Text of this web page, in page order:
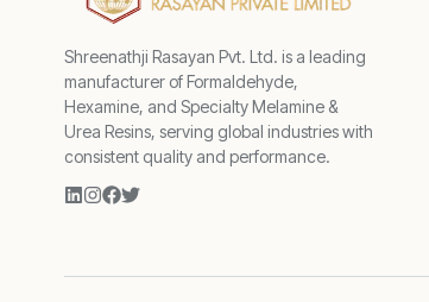
Shreenathji Rasayan Pvt. Ltd. is a leading
manufacturer of Formaldehyde,
Hexamine, and Specialty Melamine &
Urea Resins, serving global industries with
consistent quality and performance.